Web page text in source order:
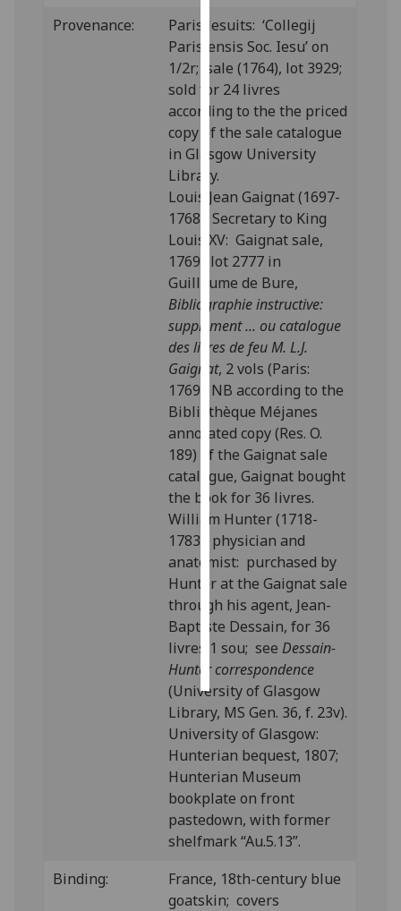
Analytics
I'm
happy
with
analytics
data
recorded
I do not
want
analytics
data
recorded
Personalised
advertising
I’m happy to
get
personalised
ads
I do not
want
personalised
ads
save
choices
accept
all
Provenance:
Paris Jesuits: ‘Collegij
Parisiensis Soc. Iesu’ on
1/2r; sale (1764), lot 3929;
sold for 24 livres
according to the the priced
copy of the sale catalogue
in Glasgow University
Library.
Louis Jean Gaignat (1697-
1768), Secretary to King
Louis XV: Gaignat sale,
1769; lot 2777 in
Guillaume de Bure,
Bibliographie instructive:
supplément ... ou catalogue
des livres de feu M. L.J.
Gaignat, 2 vols (Paris:
1769). NB according to the
Bibliothèque Méjanes
annotated copy (Res. O.
189) of the Gaignat sale
catalogue, Gaignat bought
the book for 36 livres.
William Hunter (1718-
1783), physician and
anatomist: purchased by
Hunter at the Gaignat sale
through his agent, Jean-
Baptiste Dessain, for 36
livres 1 sou; seeDessain-
Hunter correspondence
(University of Glasgow
Library, MS Gen. 36, f. 23v).
University of Glasgow:
Hunterian bequest, 1807;
Hunterian Museum
bookplate on front
pastedown, with former
shelfmark “Au.5.13”.
Binding:
France, 18th-century blue
goatskin; covers